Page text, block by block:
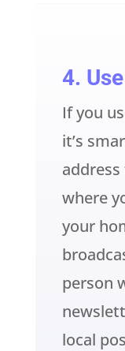
4.
If you
it’s
where
your
person
local